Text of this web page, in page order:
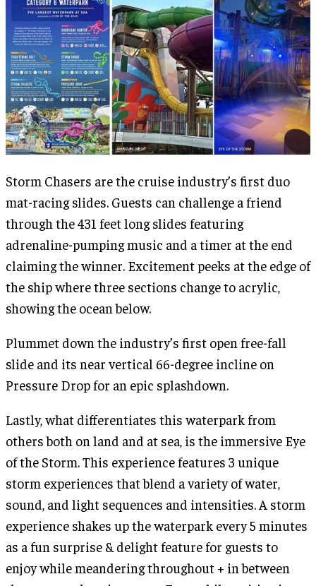
Storm Chasers are the cruise industry’s first duo
mat-racing slides. Guests can challenge a friend
through the 431 feet long slides featuring
adrenaline-pumping music and a timer at the end
claiming the winner. Excitement peeks at the edge of
the ship where three sections change to acrylic,
showing the ocean below.
Plummet down the industry’s first open free-fall
slide and its near vertical 66-degree incline on
Pressure Drop for an epic splashdown.
Lastly, what differentiates this waterpark from
others both on land and at sea, is the immersive Eye
of the Storm. This experience features 3 unique
storm experiences that blend a variety of water,
sound, and light sequences and intensities. A storm
experience shakes up the waterpark every 5 minutes
as a fun surprise & delight feature for guests to
enjoy while meandering throughout + in between